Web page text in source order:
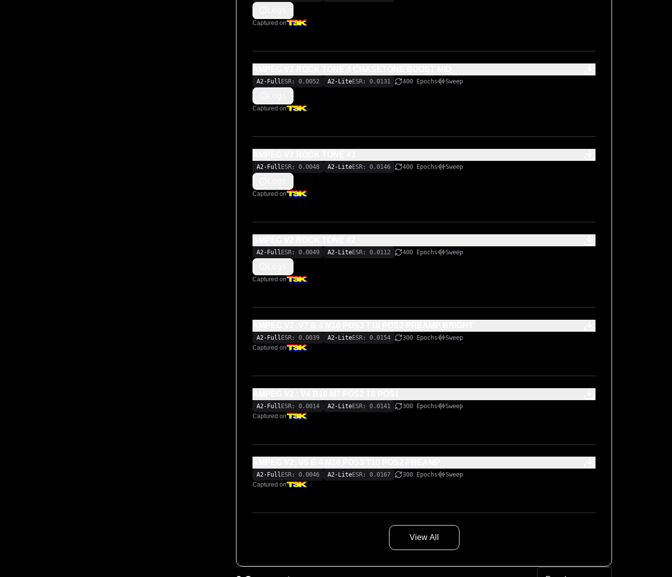
Captured on
A2-Full ESR: 0.0052 A2-LiteESR: 0.0131 400 Epochs Sweep
Captured on
A2-Full ESR: 0.0048 A2-LiteESR: 0.0146 400 Epochs Sweep
Captured on
A2-Full ESR: 0.0049 A2-LiteESR: 0.0112 400 Epochs Sweep
Captured on
A2-Full ESR: 0.0039 A2-LiteESR: 0.0154 300 Epochs
Sweep
Captured on
A2-Full ESR: 0.0014 A2-LiteESR: 0.0141 300 Epochs
Sweep
Captured on
A2-Full ESR: 0.0046 A2-LiteESR: 0.0167 300 Epochs
Sweep
Captured on
View All